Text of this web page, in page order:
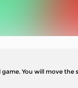
You will move